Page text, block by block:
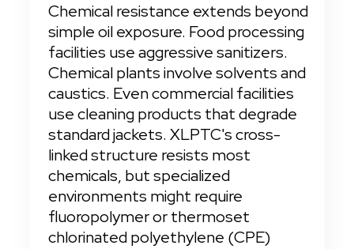
Chemical resistance extends beyond
simple oil exposure. Food processing
facilities use aggressive sanitizers.
Chemical plants involve solvents and
caustics. Even commercial facilities
use cleaning products that degrade
standard jackets. XLPTC's cross-
linked structure resists most
chemicals, but specialized
environments might require
fluoropolymer or thermoset
chlorinated polyethylene (CPE)